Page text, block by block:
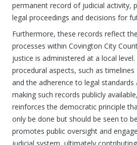
permanent record of judicial activity,
legal proceedings and decisions for
Furthermore, these records reflect
processes within Covington City
justice is administered at a local
procedural aspects, such as
and the adherence to legal
making such records publicly
reinforces the democratic principle
only be done but should be seen to
promotes public oversight and